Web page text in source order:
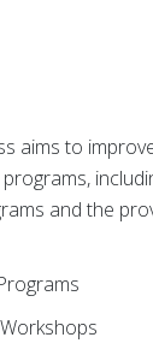
aims to
and the